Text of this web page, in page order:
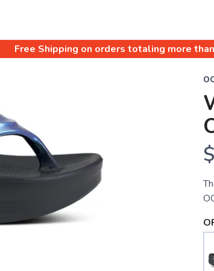
Free Shipping on orders totaling more